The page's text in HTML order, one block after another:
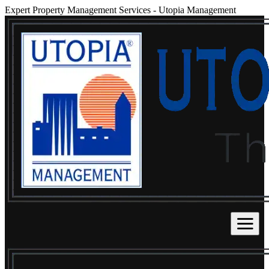
Expert Property Management Services - Utopia Management